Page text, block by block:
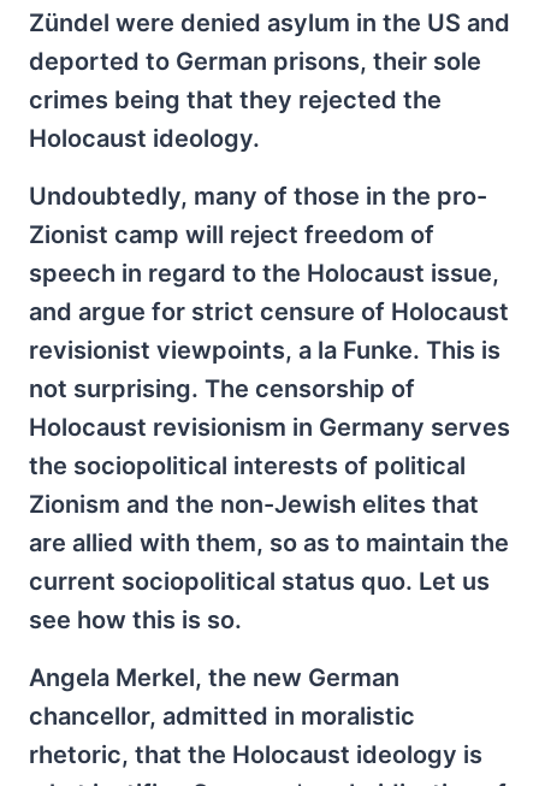
Zündel were denied asylum in the US and
deported to German prisons, their sole
crimes being that they rejected the
Holocaust ideology.
Undoubtedly, many of those in the pro-
Zionist camp will reject freedom of
speech in regard to the Holocaust issue,
and argue for strict censure of Holocaust
revisionist viewpoints, a la Funke. This is
not surprising. The censorship of
Holocaust revisionism in Germany serves
the sociopolitical interests of political
Zionism and the non-Jewish elites that
are allied with them, so as to maintain the
current sociopolitical status quo. Let us
see how this is so.
Angela Merkel, the new German
chancellor, admitted in moralistic
rhetoric, that the Holocaust ideology is